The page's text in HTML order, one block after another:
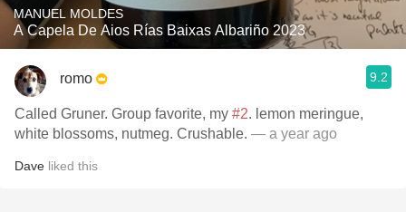
MANUEL MOLDES
A Capela De Aios Rías Baixas Albariño 2023
romo 9.2
Called Gruner. Group favorite, my #2. lemon meringue,
white blossoms, nutmeg. Crushable. — a year ago
Dave liked this